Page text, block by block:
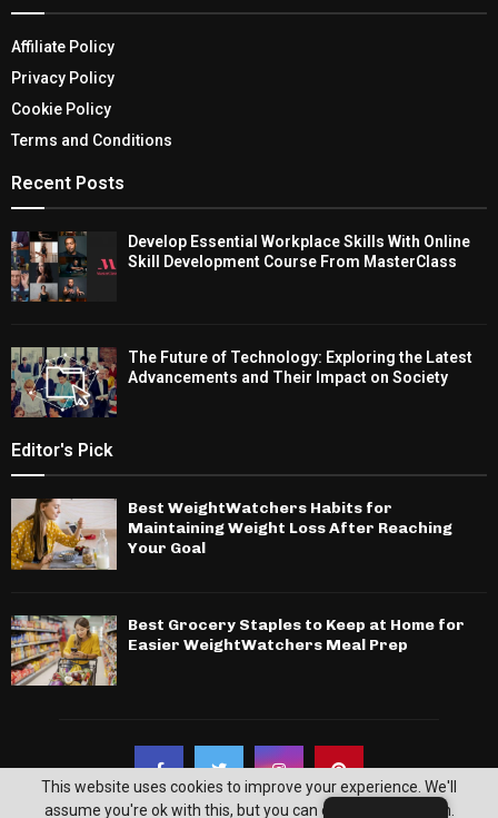
Affiliate Policy
Privacy Policy
Cookie Policy
Terms and Conditions
Recent Posts
Develop Essential Workplace Skills With Online
Skill Development Course From MasterClass
The Future of Technology: Exploring the Latest
Advancements and Their Impact on Society
Editor's Pick
Best WeightWatchers Habits for
Maintaining Weight Loss After Reaching
Your Goal
Best Grocery Staples to Keep at Home for
Easier WeightWatchers Meal Prep
This website uses cookies to improve your experience. We'll
assume you're ok with this, but you can opt-out if you wish.